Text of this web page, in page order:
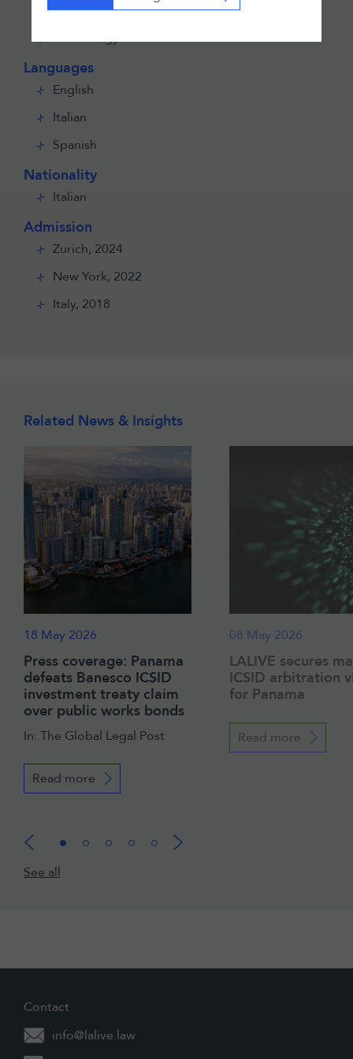
Sports
Technology
Languages
English
Italian
Spanish
Nationality
Italian
Admission
Zurich, 2024
New York, 2022
Italy, 2018
Related News & Insights
18 May 2026
Press coverage: Panama
defeats Banesco ICSID
investment treaty claim
over public works bonds
In: The Global Legal Post
Read more
08 May 2026
LALIVE secures
ICSID arbitration
for Panama
Read more
See all
Contact
info@lalive.law